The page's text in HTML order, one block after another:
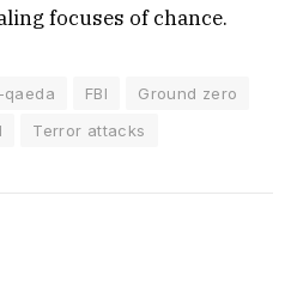
focuses of chance.
qaeda FBI
Ground zero
Terror attacks